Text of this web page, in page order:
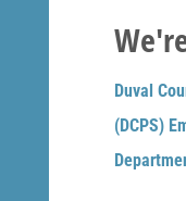
Duval
(DCPS)